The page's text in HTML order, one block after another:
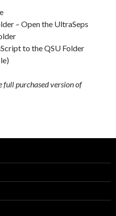
– Open the UltraSeps
to the QSU Folder
full purchased version of